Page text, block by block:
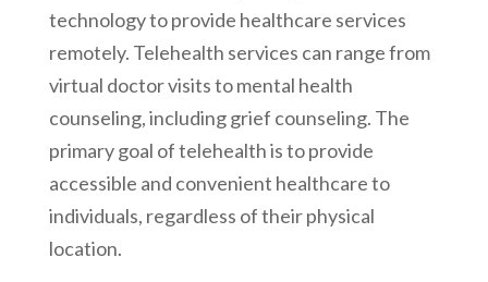
technology to provide healthcare services
remotely. Telehealth services can range from
virtual doctor visits to mental health
counseling, including grief counseling. The
primary goal of telehealth is to provide
accessible and convenient healthcare to
individuals, regardless of their physical
location.